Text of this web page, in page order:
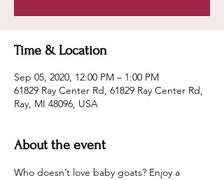
Time & Location
Sep 05, 2020, 12:00 PM – 1:00 PM
61829 Ray Center Rd, 61829 Ray Center Rd,
Ray, MI 48096, USA
About the event
Who doesn’t love baby goats? Enjoy a